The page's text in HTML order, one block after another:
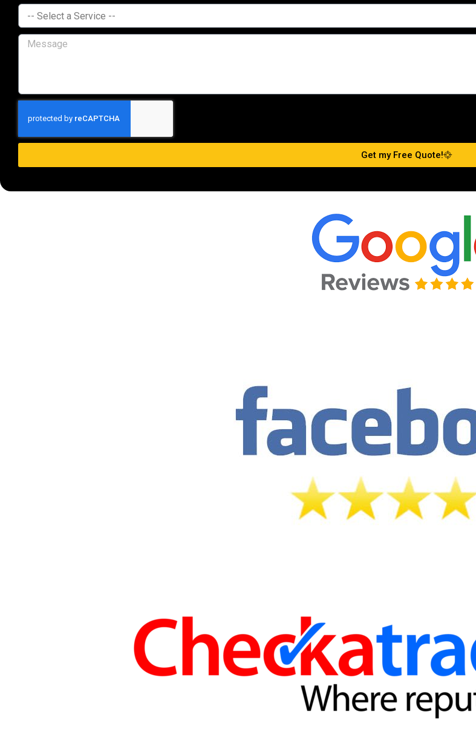
Get my Free Quote!